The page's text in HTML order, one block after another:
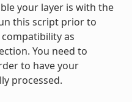
your layer is with the
this script prior to
as
You need to
to have your
processed.